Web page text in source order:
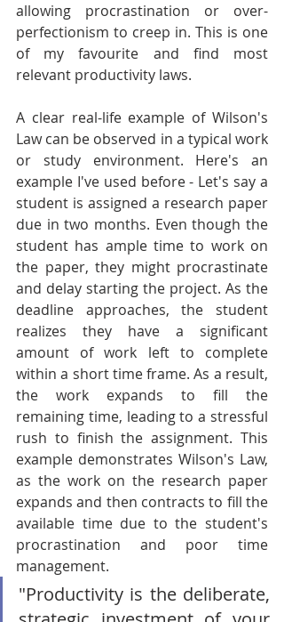
allowing procrastination or over-
perfectionism to creep in. This is one
of my favourite and find most
relevant productivity laws.
A clear real-life example of Wilson's
Law can be observed in a typical work
or study environment. Here's an
example I've used before - Let's say a
student is assigned a research paper
due in two months. Even though the
student has ample time to work on
the paper, they might procrastinate
and delay starting the project. As the
deadline approaches, the student
realizes they have a significant
amount of work left to complete
within a short time frame. As a result,
the work expands to fill the
remaining time, leading to a stressful
rush to finish the assignment. This
example demonstrates Wilson's Law,
as the work on the research paper
expands and then contracts to fill the
available time due to the student's
procrastination and poor time
management.
"Productivity is the deliberate,